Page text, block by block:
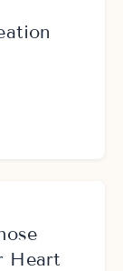
Heart